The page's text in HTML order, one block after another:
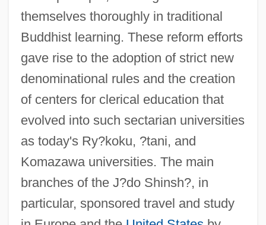
themselves thoroughly in traditional
Buddhist learning. These reform efforts
gave rise to the adoption of strict new
denominational rules and the creation
of centers for clerical education that
evolved into such sectarian universities
as today's Ry?koku, ?tani, and
Komazawa universities. The main
branches of the J?do Shinsh?, in
particular, sponsored travel and study